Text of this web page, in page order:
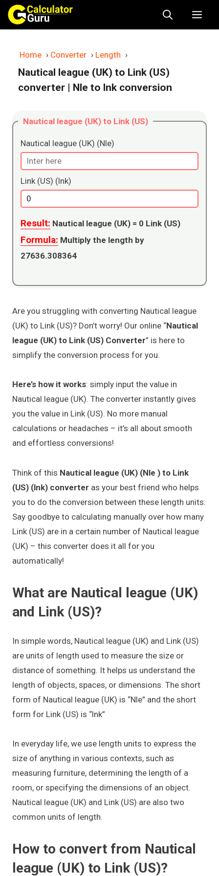
Skip
content
Home › Converter › Length ›
Nautical league (UK) to Link (US)
converter | Nle to lnk conversion
Nautical league (UK) to Link (US)
Nautical league (UK) (Nle)
Link (US) (lnk)
Result: Nautical league (UK) = 0 Link (US)
Formula: Multiply the length by
27636.308364
Are you struggling with converting Nautical league
(UK) to Link (US)? Don’t worry! Our online “Nautical
league (UK) to Link (US) Converter” is here to
simplify the conversion process for you.
Here’s how it works: simply input the value in
Nautical league (UK). The converter instantly gives
you the value in Link (US). No more manual
calculations or headaches – it’s all about smooth
and effortless conversions!
Think of this Nautical league (UK) (Nle ) to Link
(US) (lnk) converter as your best friend who helps
you to do the conversion between these length units.
Say goodbye to calculating manually over how many
Link (US) are in a certain number of Nautical league
(UK) – this converter does it all for you
automatically!
What are Nautical league (UK)
and Link (US)?
In simple words, Nautical league (UK) and Link (US)
are units of length used to measure the size or
distance of something. It helps us understand the
length of objects, spaces, or dimensions. The short
form of Nautical league (UK) is “Nle” and the short
form for Link (US) is “lnk”
In everyday life, we use length units to express the
size of anything in various contexts, such as
measuring furniture, determining the length of a
room, or specifying the dimensions of an object.
Nautical league (UK) and Link (US) are also two
common units of length.
How to convert from Nautical
league (UK) to Link (US)?